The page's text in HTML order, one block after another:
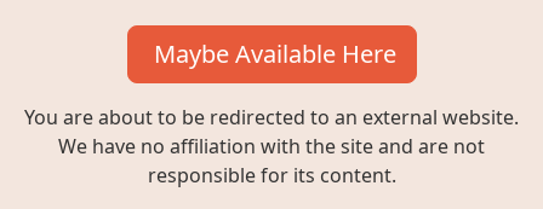
Maybe Available Here
You are about to be redirected to an external website.
We have no affiliation with the site and are not
responsible for its content.